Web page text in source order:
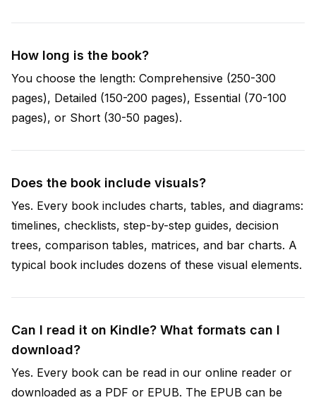
How long is the book?
You choose the length: Comprehensive (250-300
pages), Detailed (150-200 pages), Essential (70-100
pages), or Short (30-50 pages).
Does the book include visuals?
Yes. Every book includes charts, tables, and diagrams:
timelines, checklists, step-by-step guides, decision
trees, comparison tables, matrices, and bar charts. A
typical book includes dozens of these visual elements.
Can I read it on Kindle? What formats can I
download?
Yes. Every book can be read in our online reader or
downloaded as a PDF or EPUB. The EPUB can be